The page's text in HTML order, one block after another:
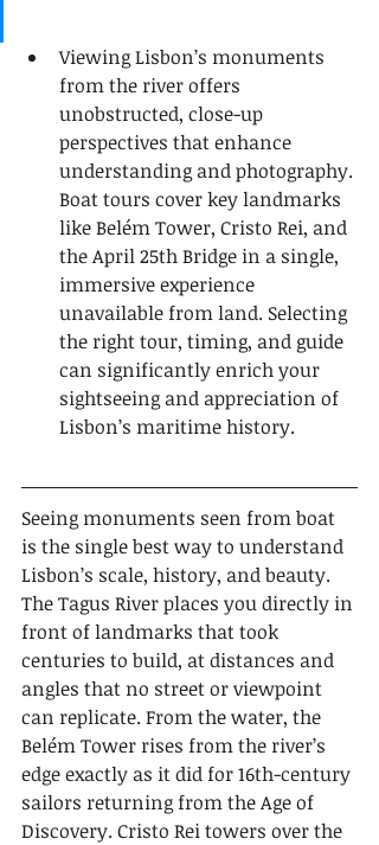
Viewing Lisbon’s monuments
from the river offers
unobstructed, close-up
perspectives that enhance
understanding and photography.
Boat tours cover key landmarks
like Belém Tower, Cristo Rei, and
the April 25th Bridge in a single,
immersive experience
unavailable from land. Selecting
the right tour, timing, and guide
can significantly enrich your
sightseeing and appreciation of
Lisbon’s maritime history.
Seeing monuments seen from boat
is the single best way to understand
Lisbon’s scale, history, and beauty.
The Tagus River places you directly in
front of landmarks that took
centuries to build, at distances and
angles that no street or viewpoint
can replicate. From the water, the
Belém Tower rises from the river’s
edge exactly as it did for 16th-century
sailors returning from the Age of
Discovery. Cristo Rei towers over the